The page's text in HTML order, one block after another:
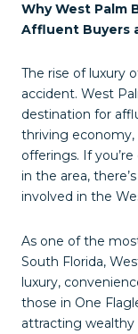
Why West Palm
Affluent Buyers
The rise of luxury
accident. West
destination for
thriving economy,
offerings. If
in the area,
involved in the
As one of the
South Florida,
luxury,
those in One
attracting wealthy